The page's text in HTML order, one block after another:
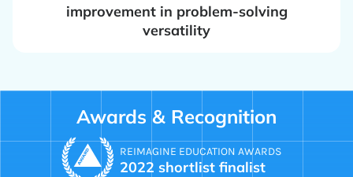
improvement in problem-solving
versatility
Awards & Recognition
REIMAGINE EDUCATION AWARDS
2022 shortlist finalist